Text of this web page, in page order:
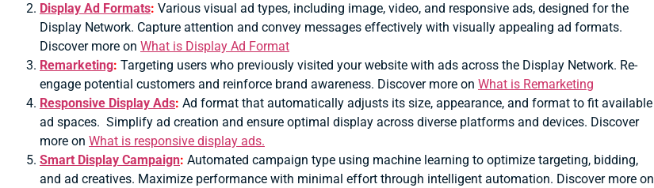
Display Ad Formats: Various visual ad types, including image, video, and responsive ads, designed for the
Display Network. Capture attention and convey messages effectively with visually appealing ad formats.
Discover more on What is Display Ad Format
Remarketing: Targeting users who previously visited your website with ads across the Display Network. Re-
engage potential customers and reinforce brand awareness. Discover more on What is Remarketing
Responsive Display Ads: Ad format that automatically adjusts its size, appearance, and format to fit available
ad spaces. Simplify ad creation and ensure optimal display across diverse platforms and devices. Discover
more on What is responsive display ads.
Smart Display Campaign: Automated campaign type using machine learning to optimize targeting, bidding,
and ad creatives. Maximize performance with minimal effort through intelligent automation. Discover more on